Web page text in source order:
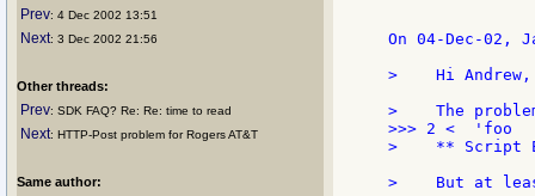
Prev: 4 Dec 2002 13:51
Next: 3 Dec 2002 21:56
Other threads:
Prev: SDK FAQ? Re: Re: time to read
Next: HTTP-Post problem for Rogers AT&T
Same author:
On 04-Dec-02,
>    Hi Andrew,
>    The
>>> 2 <  'foo
>    ** Script
>    But at